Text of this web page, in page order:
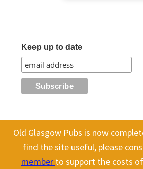
Old Glasgow Pubs is now
find the site useful, please
member to support the costs
Keep up to date
All content on this site is Copyright Old
To use any history or images, please